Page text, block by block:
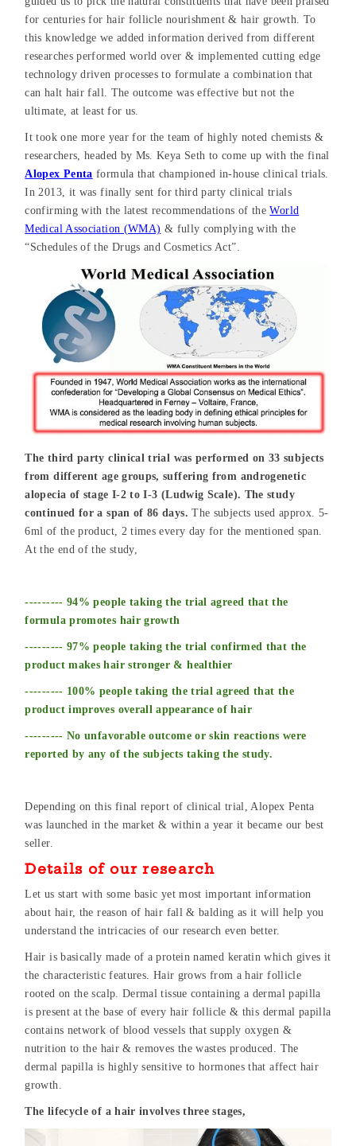
for centuries for hair follicle nourishment & hair growth. To
this knowledge we added information derived from different
researches performed world over & implemented cutting edge
technology driven processes to formulate a combination that
can halt hair fall. The outcome was effective but not the
ultimate, at least for us.
It took one more year for the team of highly noted chemists &
researchers, headed by Ms. Keya Seth to come up with the final
Alopex Penta formula that championed in-house clinical trials.
In 2013, it was finally sent for third party clinical trials
confirming with the latest recommendations of theWorld
Medical Association (WMA) & fully complying with the
“Schedules of the Drugs and Cosmetics Act”.
The third party clinical trial was performed on 33 subjects
from different age groups, suffering from androgenetic
alopecia of stage I-2 to I-3 (Ludwig Scale). The study
continued for a span of 86 days. The subjects used approx. 5-
6ml of the product, 2 times every day for the mentioned span.
At the end of the study,
--------- 94% people taking the trial agreed that the
formula promotes hair growth
--------- 97% people taking the trial confirmed that the
product makes hair stronger & healthier
--------- 100% people taking the trial agreed that the
product improves overall appearance of hair
--------- No unfavorable outcome or skin reactions were
reported by any of the subjects taking the study.
Depending on this final report of clinical trial, Alopex Penta
was launched in the market & within a year it became our best
seller.
Details of our research
Let us start with some basic yet most important information
about hair, the reason of hair fall & balding as it will help you
understand the intricacies of our research even better.
Hair is basically made of a protein named keratin which gives it
the characteristic features. Hair grows from a hair follicle
rooted on the scalp. Dermal tissue containing a dermal papilla
is present at the base of every hair follicle & this dermal papilla
contains network of blood vessels that supply oxygen &
nutrition to the hair & removes the wastes produced. The
dermal papilla is highly sensitive to hormones that affect hair
growth.
The lifecycle of a hair involves three stages,